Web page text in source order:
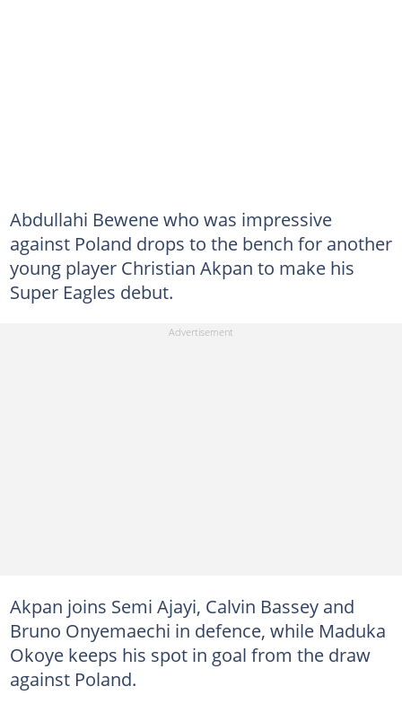
Abdullahi Bewene who was impressive
against Poland drops to the bench for another
young player Christian Akpan to make his
Super Eagles debut.
Akpan joins Semi Ajayi, Calvin Bassey and
Bruno Onyemaechi in defence, while Maduka
Okoye keeps his spot in goal from the draw
against Poland.